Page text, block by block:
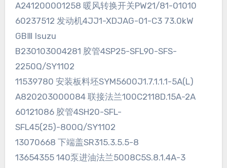
A241200001258 暖风转换开关PW21/81-01010
60237512 发动机4JJ1-XDJAG-01-C3 73.0kW
GBⅢ Isuzu
B230103004281 胶管4SP25-SFL90-SFS-
2250Q/SY1102
11539780 安装板料坯SYM5600J1.7.1.1.1-5A(L)
A820203000084 联接法兰100C2118D.15A-2A
60121086 胶管4SH20-SFL-
SFL45(25)-800Q/SY1102
13070668 下端盖SR315.3.5.5-8
13654355 140泵进油法兰5008C5S.8.1.4A-3